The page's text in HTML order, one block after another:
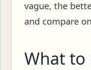
vague, the
and compare
What